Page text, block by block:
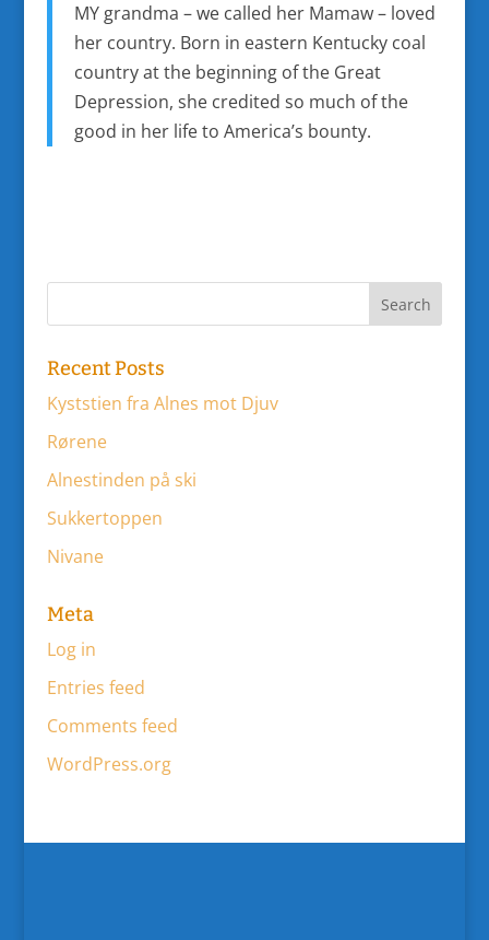
MY grandma – we called her Mamaw – loved
her country. Born in eastern Kentucky coal
country at the beginning of the Great
Depression, she credited so much of the
good in her life to America’s bounty.
Recent Posts
Kyststien fra Alnes mot Djuv
Rørene
Alnestinden på ski
Sukkertoppen
Nivane
Meta
Log in
Entries feed
Comments feed
WordPress.org